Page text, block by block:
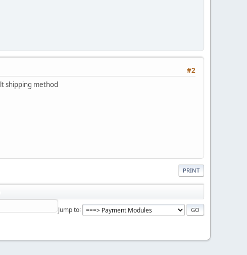
#2
shipping method
PRINT
Jump to